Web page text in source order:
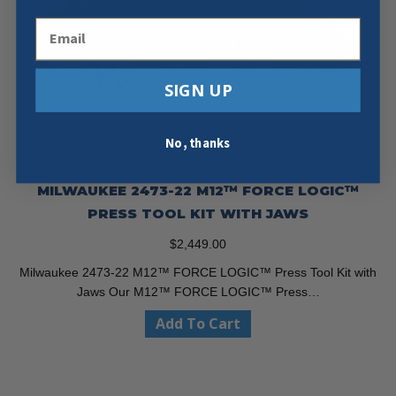
MILWAUKEE 2473-22 M12™ FORCE LOGIC™
PRESS TOOL KIT WITH JAWS
$2,449.00
Milwaukee 2473-22 M12™ FORCE LOGIC™ Press Tool Kit with
Jaws Our M12™ FORCE LOGIC™ Press…
Add To Cart
SIGN UP
No, thanks